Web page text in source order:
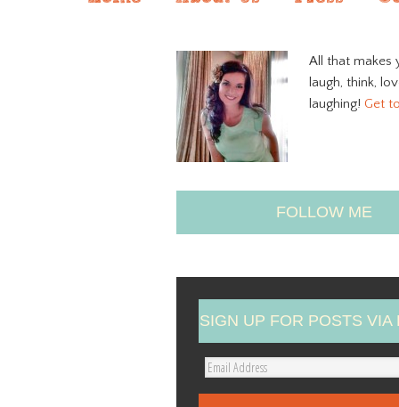
All that makes
laugh, think,
laughing! Get
FOLLOW ME
SIGN UP FOR POSTS VIA
E